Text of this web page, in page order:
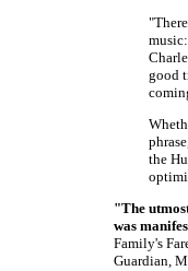
good
the
"The
was
Family's
Guardian,